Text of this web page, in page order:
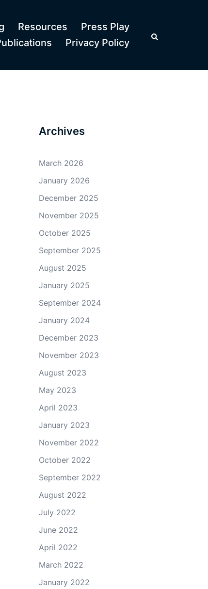
Resources
Press Play
Privacy Policy
Search
Archives
March 2026
January 2026
December 2025
November 2025
October 2025
September 2025
August 2025
January 2025
September 2024
January 2024
December 2023
November 2023
August 2023
May 2023
April 2023
January 2023
November 2022
October 2022
September 2022
August 2022
July 2022
June 2022
April 2022
March 2022
January 2022